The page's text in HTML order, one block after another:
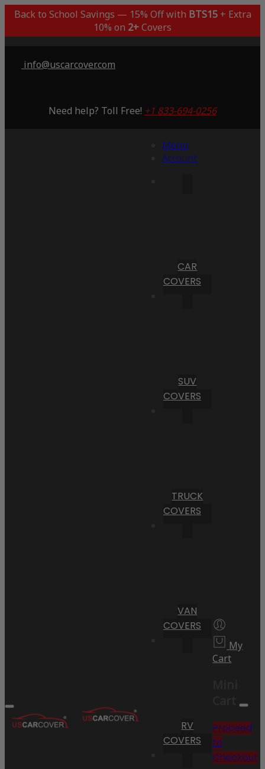
Back to School Savings — 15% Off with BTS15+ Extra
10% on 2+Covers
info@uscarcover.com
Need help? Toll Free! +1 833-694-0256
Menu
Account
CAR
COVERS
SUV
COVERS
TRUCK
COVERS
VAN
COVERS
RV
COVERS
My
Cart
Cart
Proceed
to
Checkout